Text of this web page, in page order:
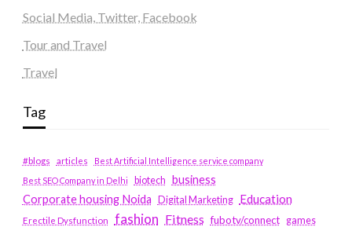
Social Media, Twitter, Facebook
Tour and Travel
Travel
Tag
#blogs articles
Best Artificial Intelligence service company
Best SEO Company in Delhi
biotech business
Corporate housing Noida
Digital Marketing Education
Erectile Dysfunction fashion Fitness fubotv/connect games